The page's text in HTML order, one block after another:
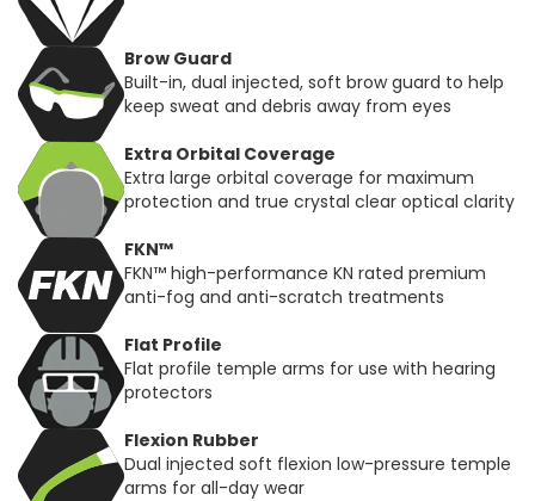
Brow Guard
Built-in, dual injected, soft brow guard to help
keep sweat and debris away from eyes
Extra Orbital Coverage
Extra large orbital coverage for maximum
protection and true crystal clear optical clarity
FKN™
FKN™ high-performance KN rated premium
anti-fog and anti-scratch treatments
Flat Profile
Flat profile temple arms for use with hearing
protectors
Flexion Rubber
Dual injected soft flexion low-pressure temple
arms for all-day wear